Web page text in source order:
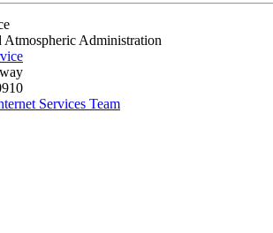
Atmospheric Administration
Services Team